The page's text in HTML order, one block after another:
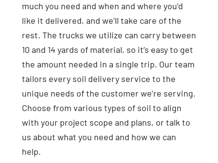
much you need and when and where you’d
like it delivered, and we’ll take care of the
rest. The trucks we utilize can carry between
10 and 14 yards of material, so it’s easy to get
the amount needed in a single trip. Our team
tailors every soil delivery service to the
unique needs of the customer we’re serving.
Choose from various types of soil to align
with your project scope and plans, or talk to
us about what you need and how we can
help.